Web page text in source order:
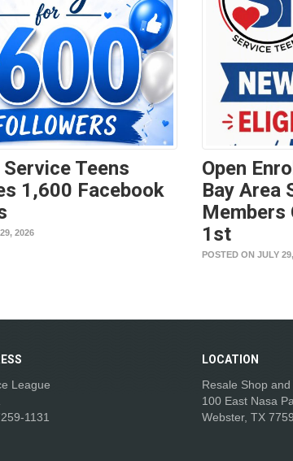
Service Teens
1,600 Facebook
2026
Open
Bay Area
Members
1st
POSTED ON JULY
League
1131
LOCATION
Resale Shop
100 East Nasa
Webster, TX